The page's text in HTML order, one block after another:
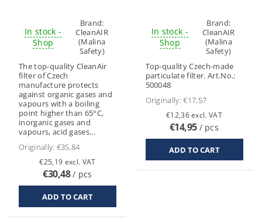
In stock -
Shop
Brand:
CleanAIR
(Malina
Safety)
The top-quality CleanAir
filter of Czech
manufacture protects
against organic gases and
vapours with a boiling
point higher than 65°C,
inorganic gases and
vapours, acid gases...
Originally: €35,84
€25,19 excl. VAT
€30,48/ pcs
In stock -
Shop
Brand:
CleanAIR
(Malina
Safety)
Top-quality Czech-made
particulate filter. Art.No.:
500048
Originally:€17,57
€12,36 excl. VAT
€14,95 / pcs